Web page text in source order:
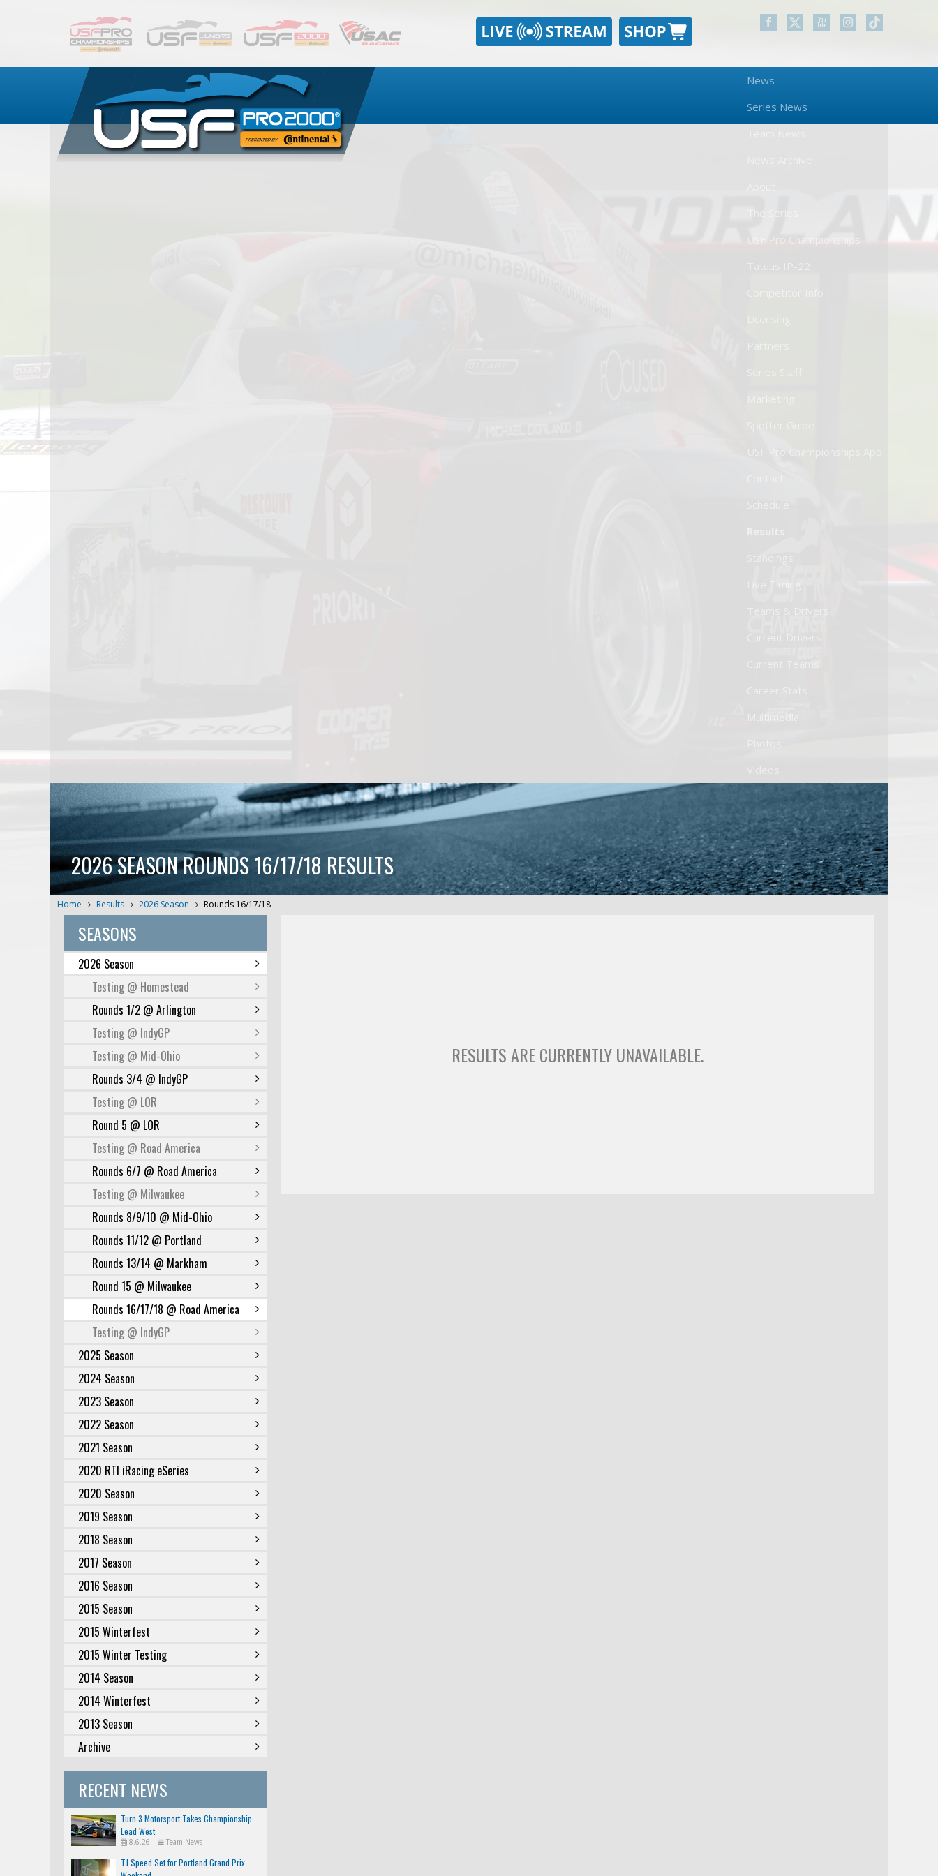
News
Series News
USF Pro Championships
2026 SEASON ROUNDS 16/17/18 RESULTS
Home Results 2026 Season Rounds 16/17/18
SEASONS
2026 Season
Testing @ Homestead
Rounds 1/2 @ Arlington
Testing @ IndyGP
Testing @ Mid-Ohio
Rounds 3/4 @ IndyGP
Testing @ LOR
Round 5 @ LOR
Testing @ Road America
Rounds 6/7 @ Road America
Testing @ Milwaukee
Rounds 8/9/10 @ Mid-Ohio
Rounds 11/12 @ Portland
Rounds 13/14 @ Markham
Round 15 @ Milwaukee
Rounds 16/17/18 @ Road America
Testing @ IndyGP
2025 Season
2024 Season
2023 Season
2022 Season
2021 Season
2020 RTI iRacing eSeries
2020 Season
2019 Season
2018 Season
2017 Season
2016 Season
2015 Season
2015 Winterfest
2015 Winter Testing
2014 Season
2014 Winterfest
2013 Season
Archive
RECENT NEWS
Turn 3 Motorsport Takes Championship
Lead West
8.6.26 | Team News
TJ Speed Set for Portland Grand Prix
RESULTS ARE CURRENTLY UNAVAILABLE.